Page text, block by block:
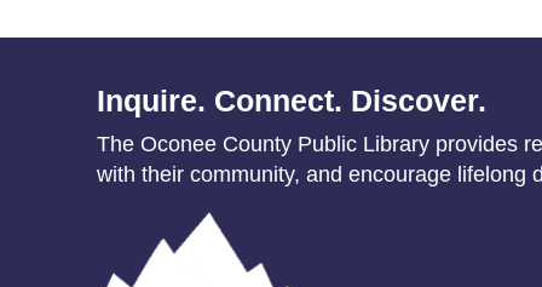
Inquire. Connect. Discover.
The Oconee County Public Library provides
with their community, and encourage lifelong